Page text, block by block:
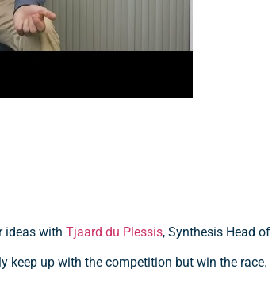
ideas with Tjaard du Plessis, Synthesis Head of
keep up with the competition but win the race.